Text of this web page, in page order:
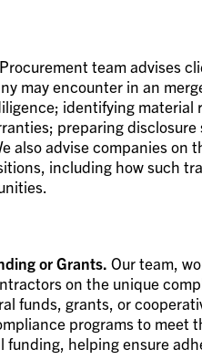
team advises
may encounter in an
identifying material
preparing
also advise companies on
including how such
or Grants. Our team,
on the unique
funds, grants, or
programs to meet
helping ensure